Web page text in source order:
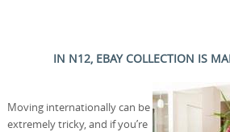
IN N12, EBAY COLLECTION IS
Moving internationally can be
extremely tricky, and if you’re